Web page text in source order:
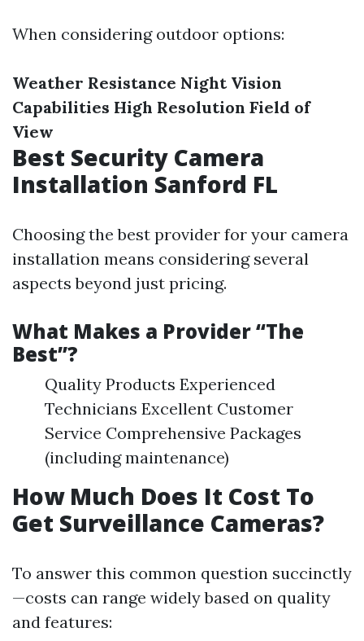
When considering outdoor options:
Weather Resistance Night Vision
Capabilities High Resolution Field of
View
Best Security Camera
Installation Sanford FL
Choosing the best provider for your camera
installation means considering several
aspects beyond just pricing.
What Makes a Provider “The
Best”?
Quality Products Experienced
Technicians Excellent Customer
Service Comprehensive Packages
(including maintenance)
How Much Does It Cost To
Get Surveillance Cameras?
To answer this common question succinctly
—costs can range widely based on quality
and features: